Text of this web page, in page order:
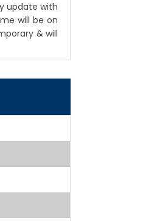
update with
will be on
& will